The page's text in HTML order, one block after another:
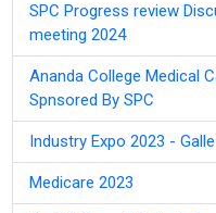
SPC Progress review
meeting 2024
Ananda College Medical
Spnsored By SPC
Industry Expo 2023 -
Medicare 2023